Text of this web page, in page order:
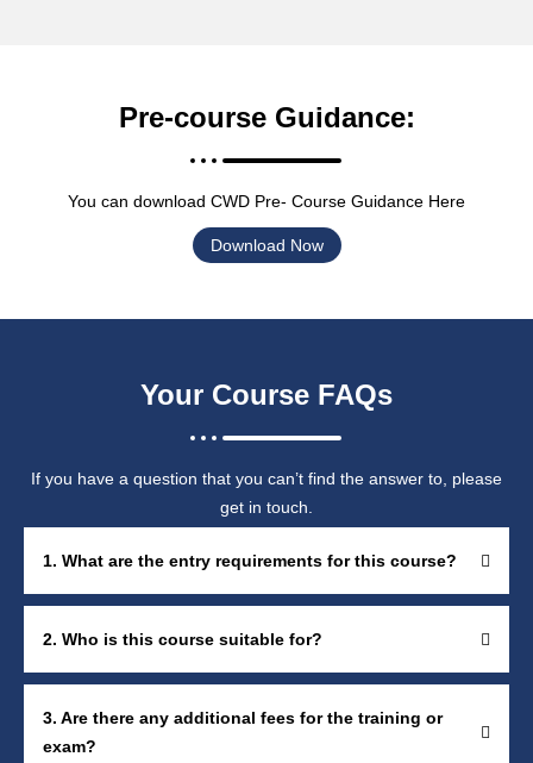
Pre-course Guidance:
You can download CWD Pre- Course Guidance Here
Download Now
Your Course FAQs
If you have a question that you can’t find the answer to, please
get in touch.
1. What are the entry requirements for this course?
2. Who is this course suitable for?
3. Are there any additional fees for the training or
exam?